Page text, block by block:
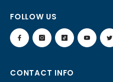
CONTACT INFO
FOLLOW US